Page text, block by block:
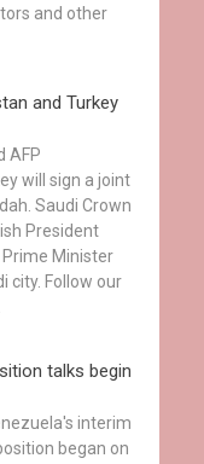
and other
and Turkey
AFP
will sign a joint
Saudi Crown
President
Prime Minister
city. Follow our
talks begin
interim
began on